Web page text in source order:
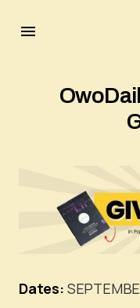
Dates: